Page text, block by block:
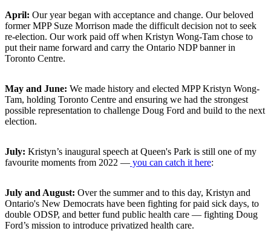
April: Our year began with acceptance and change. Our beloved
former MPP Suze Morrison made the difficult decision not to seek
re-election. Our work paid off when Kristyn Wong-Tam chose to
put their name forward and carry the Ontario NDP banner in
Toronto Centre.
May and June: We made history and elected MPP Kristyn Wong-
Tam, holding Toronto Centre and ensuring we had the strongest
possible representation to challenge Doug Ford and build to the next
election.
July: Kristyn’s inaugural speech at Queen's Park is still one of my
favourite moments from 2022 ⁠— you can catch it here:
July and August: Over the summer and to this day, Kristyn and
Ontario's New Democrats have been fighting for paid sick days, to
double ODSP, and better fund public health care ⁠— fighting Doug
Ford’s mission to introduce privatized health care.